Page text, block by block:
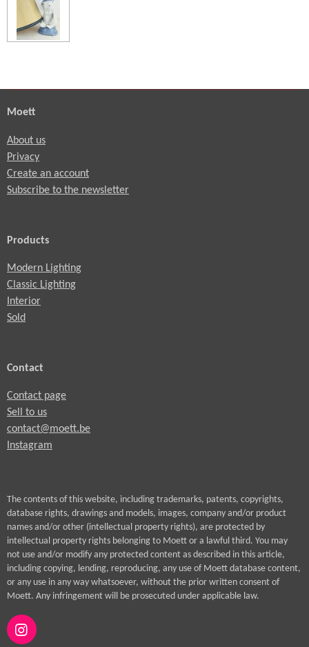
Moett
About us
Privacy
Create an account
Subscribe to the newsletter
Products
Modern Lighting
Classic Lighting
Interior
Sold
Contact
Contact page
Sell to us
contact@moett.be
Instagram
The contents of this website, including trademarks, patents, copyrights,
database rights, drawings and models, images, company and/or product
names and/or other (intellectual property rights), are protected by
intellectual property rights belonging to Moett or a lawful third. You may
not use and/or modify any protected content as described in this article,
including copying, lending, reproducing, any use of Moett database content,
or any use in any way whatsoever, without the prior written consent of
Moett. Any infringement will be prosecuted under applicable law.
I